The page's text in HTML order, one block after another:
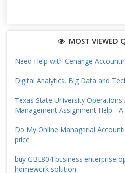
MOST VIEWED
Need Help with Cenange
Digital Analytics, Big Data and
Texas State University Operations
Management Assignment Help -
Do My Online Managerial
price
buy GBE804 business enterprise
homework solution